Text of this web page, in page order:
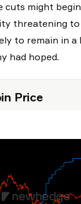
cuts might
threatening to
to remain in
had hoped.
Price